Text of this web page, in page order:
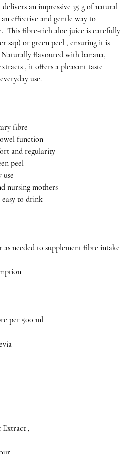
an impressive 35 g of natural
effective and gentle way to
This fibre-rich aloe juice is carefully
sap) or green peel , ensuring it is
flavoured with banana,
, it offers a pleasant taste
use.
fibre
function
and regularity
peel
use
nursing mothers
to drink
needed to supplement fibre intake
per 500 ml
Extract ,